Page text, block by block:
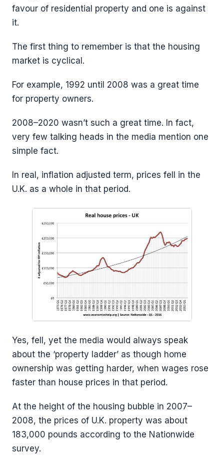
favour of residential property and one is against
it.
The first thing to remember is that the housing
market is cyclical.
For example, 1992 until 2008 was a great time
for property owners.
2008–2020 wasn’t such a great time. In fact,
very few talking heads in the media mention one
simple fact.
In real, inflation adjusted term, prices fell in the
U.K. as a whole in that period.
Yes, fell, yet the media would always speak
about the ‘property ladder’ as though home
ownership was getting harder, when wages rose
faster than house prices in that period.
At the height of the housing bubble in 2007–
2008, the prices of U.K. property was about
183,000 pounds according to the Nationwide
survey.